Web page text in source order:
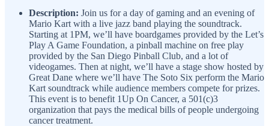
Description: Join us for a day of gaming and an evening of
Mario Kart with a live jazz band playing the soundtrack.
Starting at 1PM, we’ll have boardgames provided by the Let’s
Play A Game Foundation, a pinball machine on free play
provided by the San Diego Pinball Club, and a lot of
videogames. Then at night, we’ll have a stage show hosted by
Great Dane where we’ll have The Soto Six perform the Mario
Kart soundtrack while audience members compete for prizes.
This event is to benefit 1Up On Cancer, a 501(c)3
organization that pays the medical bills of people undergoing
cancer treatment.